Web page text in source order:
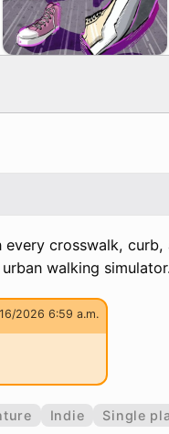
crosswalk,
walking
2026 6:59 a.m.
Indie Single